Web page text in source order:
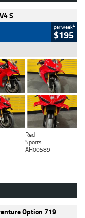
S
per week4
$195
Red
Sports
AH00589
Option 719